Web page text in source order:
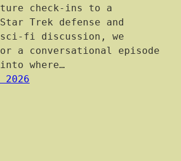
check-ins to a
Trek defense and
fi discussion, we
a conversational episode
where…